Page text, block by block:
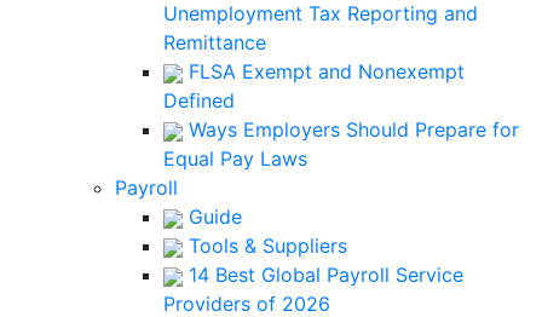
Unemployment Tax Reporting and
Remittance
FLSA Exempt and Nonexempt
Defined
Ways Employers Should Prepare for
Equal Pay Laws
Payroll
Guide
Tools & Suppliers
14 Best Global Payroll Service
Providers of 2026